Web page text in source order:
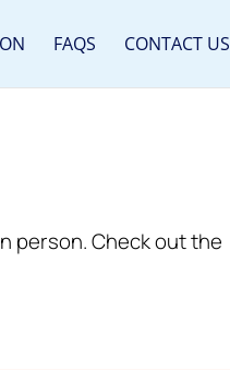
FAQS CONTACT US
person. Check out the